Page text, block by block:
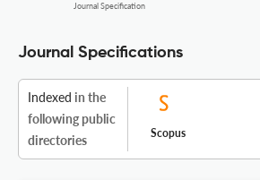
Journal Specification
Journal Specifications
Indexed in the
following public
directories
Scopus